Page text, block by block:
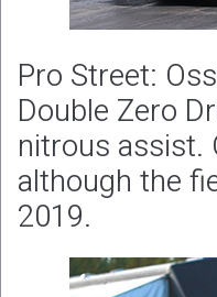
Pro Street:
Double Zero
nitrous assist.
although the
2019.